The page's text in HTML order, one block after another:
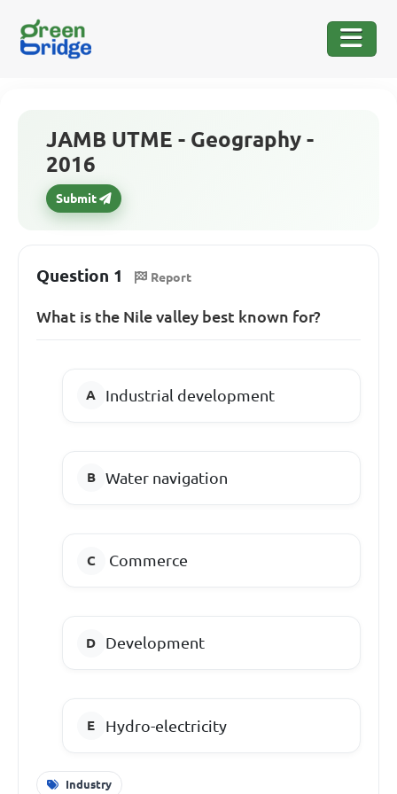
JAMB UTME - Geography -
2016
Submit
Question 1 Report
What is the Nile valley best known for?
Industrial development
Water navigation
Commerce
Development
Hydro-electricity
Industry